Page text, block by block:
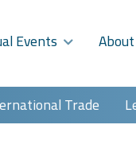
Events
Trade